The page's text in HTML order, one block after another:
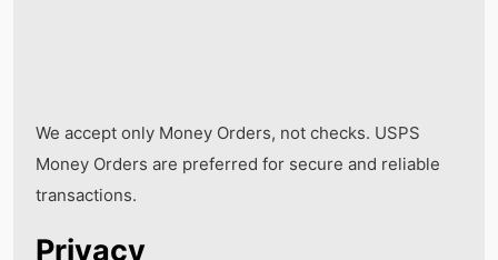
We accept only Money Orders, not checks. USPS
Money Orders are preferred for secure and reliable
transactions.
Privacy